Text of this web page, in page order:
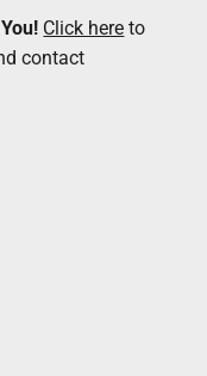
Click here to
contact